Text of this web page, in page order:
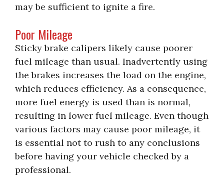
may be sufficient to ignite a fire.
Poor Mileage
Sticky brake calipers likely cause poorer
fuel mileage than usual. Inadvertently using
the brakes increases the load on the engine,
which reduces efficiency. As a consequence,
more fuel energy is used than is normal,
resulting in lower fuel mileage. Even though
various factors may cause poor mileage, it
is essential not to rush to any conclusions
before having your vehicle checked by a
professional.